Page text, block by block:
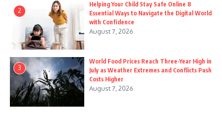
2
Helping Your Child Stay Safe Online 8
Essential Ways to Navigate the Digital World
with Confidence
August 7, 2026
3
World Food Prices Reach Three-Year High in
July as Weather Extremes and Conflicts Push
Costs Higher
August 7, 2026